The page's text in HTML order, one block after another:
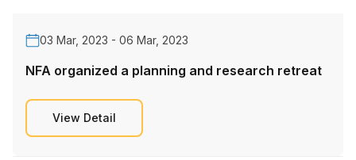
03 Mar, 2023 - 06 Mar, 2023
NFA organized a planning and research retreat
View Detail